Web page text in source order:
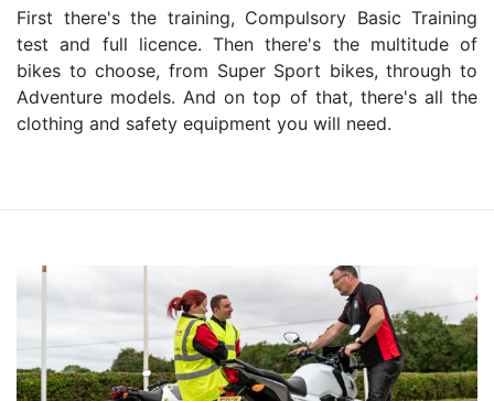
First there's the training, Compulsory Basic Training
test and full licence. Then there's the multitude of
bikes to choose, from Super Sport bikes, through to
Adventure models. And on top of that, there's all the
clothing and safety equipment you will need.